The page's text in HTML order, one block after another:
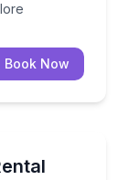
Book Now
its shores